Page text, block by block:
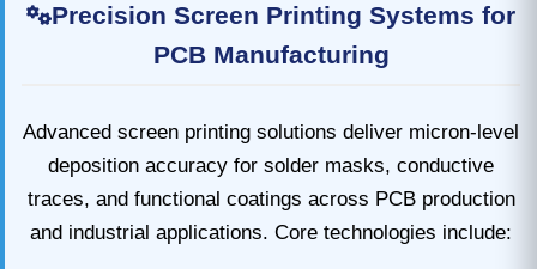
Precision Screen Printing Systems for
PCB Manufacturing
Advanced screen printing solutions deliver micron-level
deposition accuracy for solder masks, conductive
traces, and functional coatings across PCB production
and industrial applications. Core technologies include: